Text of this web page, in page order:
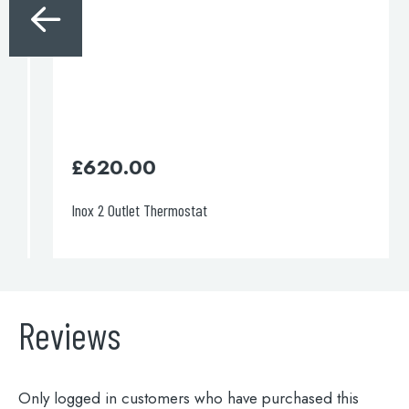
Inox 2 Outlet Thermostat
620.00
Reviews
Only logged in customers who have purchased this